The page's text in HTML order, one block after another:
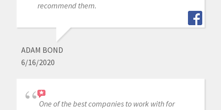
recommend them.
ADAM BOND
6/16/2020
One of the best companies to work with for